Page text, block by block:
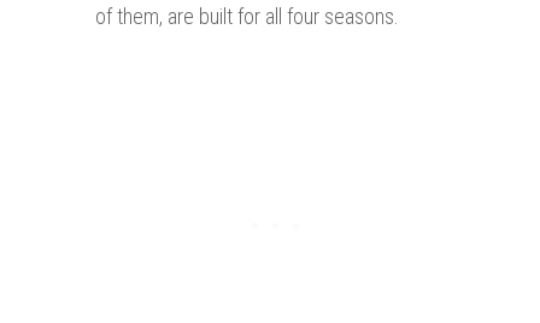
of them, are built for all four seasons.